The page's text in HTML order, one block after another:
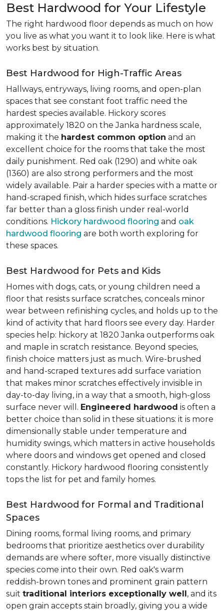
Best Hardwood for Your Lifestyle
The right hardwood floor depends as much on how
you live as what you want it to look like. Here is what
works best by situation.
Best Hardwood for High-Traffic Areas
Hallways, entryways, living rooms, and open-plan
spaces that see constant foot traffic need the
hardest species available. Hickory scores
approximately 1820 on the Janka hardness scale,
making it the hardest common option and an
excellent choice for the rooms that take the most
daily punishment. Red oak (1290) and white oak
(1360) are also strong performers and the most
widely available. Pair a harder species with a matte or
hand-scraped finish, which hides surface scratches
far better than a gloss finish under real-world
conditions. Hickory hardwood flooring and oak
hardwood flooring are both worth exploring for
these spaces.
Best Hardwood for Pets and Kids
Homes with dogs, cats, or young children need a
floor that resists surface scratches, conceals minor
wear between refinishing cycles, and holds up to the
kind of activity that hard floors see every day. Harder
species help: hickory at 1820 Janka outperforms oak
and maple in scratch resistance. Beyond species,
finish choice matters just as much. Wire-brushed
and hand-scraped textures add surface variation
that makes minor scratches effectively invisible in
day-to-day living, in a way that a smooth, high-gloss
surface never will. Engineered hardwood is often a
better choice than solid in these situations: it is more
dimensionally stable under temperature and
humidity swings, which matters in active households
where doors and windows get opened and closed
constantly. Hickory hardwood flooring consistently
tops the list for pet and family homes.
Best Hardwood for Formal and Traditional
Spaces
Dining rooms, formal living rooms, and primary
bedrooms that prioritize aesthetics over durability
demands are where softer, more visually distinctive
species come into their own. Red oak's warm
reddish-brown tones and prominent grain pattern
suit traditional interiors exceptionally well, and its
open grain accepts stain broadly, giving you a wide